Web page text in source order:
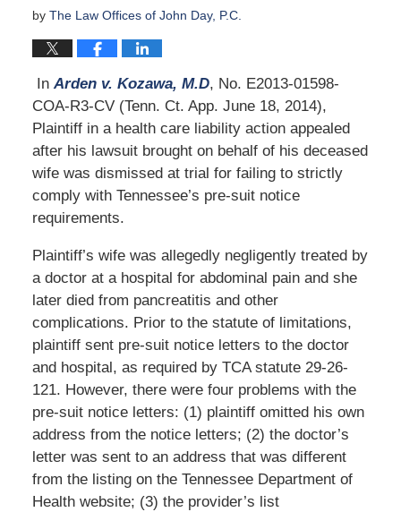
by The Law Offices of John Day, P.C.
InArden v. Kozawa, M.D, No. E2013-01598-
COA-R3-CV (Tenn. Ct. App. June 18, 2014),
Plaintiff in a health care liability action appealed
after his lawsuit brought on behalf of his deceased
wife was dismissed at trial for failing to strictly
comply with Tennessee’s pre-suit notice
requirements.
Plaintiff’s wife was allegedly negligently treated by
a doctor at a hospital for abdominal pain and she
later died from pancreatitis and other
complications. Prior to the statute of limitations,
plaintiff sent pre-suit notice letters to the doctor
and hospital, as required by TCA statute 29-26-
121. However, there were four problems with the
pre-suit notice letters: (1) plaintiff omitted his own
address from the notice letters; (2) the doctor’s
letter was sent to an address that was different
from the listing on the Tennessee Department of
Health website; (3) the provider’s list